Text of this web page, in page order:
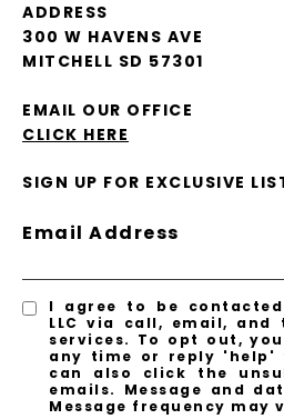
ADDRESS
300 W HAVENS AVE
MITCHELL SD 57301
EMAIL OUR OFFICE
CLICK HERE
SIGN UP FOR EXCLUSIVE
Email Address
I agree to be
LLC via call, email,
services. To opt out,
any time or reply 'help'
can also click the
emails. Message and
Message frequency may